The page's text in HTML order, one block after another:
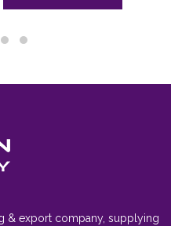
& export company, supplying